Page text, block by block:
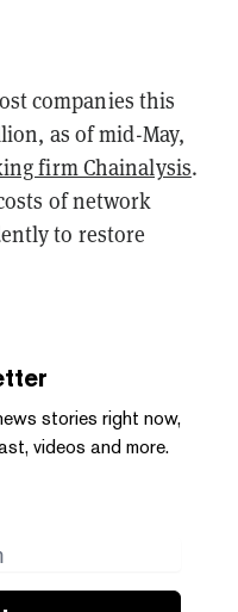
companies this
as of mid-May,
firm Chainalysis.
of network
to restore
stories right now,
videos and more.